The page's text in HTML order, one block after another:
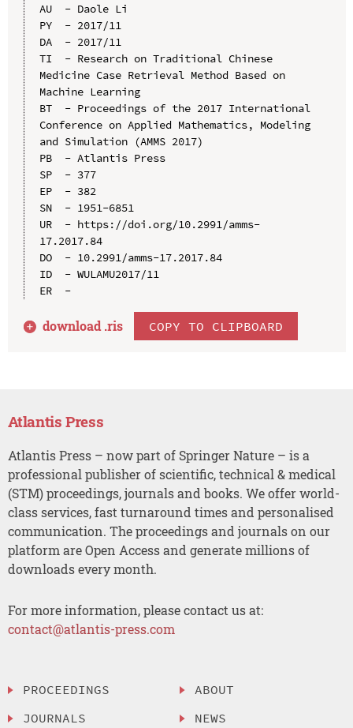
AU  - Daole Li
PY  - 2017/11
DA  - 2017/11
TI  - Research on Traditional Chinese
Medicine Case Retrieval Method Based on
Machine Learning
BT  - Proceedings of the 2017 International
Conference on Applied Mathematics, Modeling
and Simulation (AMMS 2017)
PB  - Atlantis Press
SP  - 377
EP  - 382
SN  - 1951-6851
UR  - https://doi.org/10.2991/amms-
17.2017.84
DO  - 10.2991/amms-17.2017.84
ID  - WULAMU2017/11
ER  -
download .ris COPY TO CLIPBOARD
Atlantis Press
Atlantis Press – now part of Springer Nature – is a
professional publisher of scientific, technical & medical
(STM) proceedings, journals and books. We offer world-
class services, fast turnaround times and personalised
communication. The proceedings and journals on our
platform are Open Access and generate millions of
downloads every month.
For more information, please contact us at:
contact@atlantis-press.com
PROCEEDINGS
JOURNALS
ABOUT
NEWS